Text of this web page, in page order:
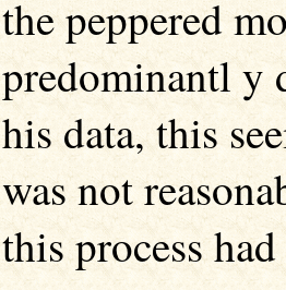
the peppered
predominantl y
his data, this
was not
this process